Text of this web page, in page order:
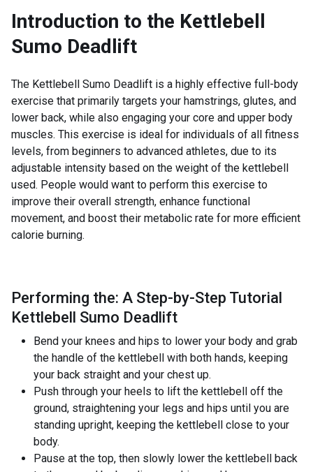
Introduction to the Kettlebell
Sumo Deadlift
The Kettlebell Sumo Deadlift is a highly effective full-body
exercise that primarily targets your hamstrings, glutes, and
lower back, while also engaging your core and upper body
muscles. This exercise is ideal for individuals of all fitness
levels, from beginners to advanced athletes, due to its
adjustable intensity based on the weight of the kettlebell
used. People would want to perform this exercise to
improve their overall strength, enhance functional
movement, and boost their metabolic rate for more efficient
calorie burning.
Performing the: A Step-by-Step Tutorial
Kettlebell Sumo Deadlift
Bend your knees and hips to lower your body and grab
the handle of the kettlebell with both hands, keeping
your back straight and your chest up.
Push through your heels to lift the kettlebell off the
ground, straightening your legs and hips until you are
standing upright, keeping the kettlebell close to your
body.
Pause at the top, then slowly lower the kettlebell back